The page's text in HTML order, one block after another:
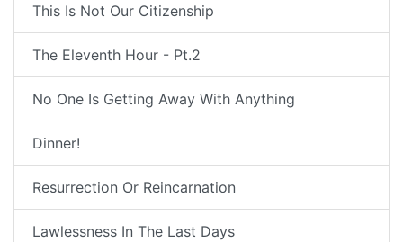
This Is Not Our Citizenship
The Eleventh Hour - Pt.2
No One Is Getting Away With Anything
Dinner!
Resurrection Or Reincarnation
Lawlessness In The Last Days